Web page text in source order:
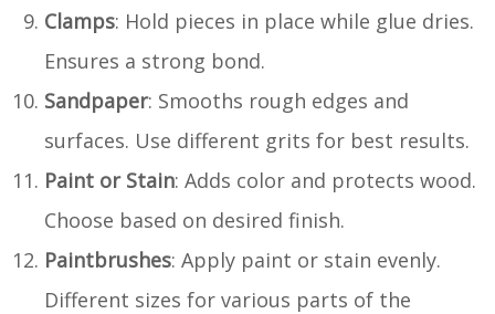
Clamps: Hold pieces in place while glue dries.
Ensures a strong bond.
Sandpaper: Smooths rough edges and
surfaces. Use different grits for best results.
Paint or Stain: Adds color and protects wood.
Choose based on desired finish.
Paintbrushes: Apply paint or stain evenly.
Different sizes for various parts of the